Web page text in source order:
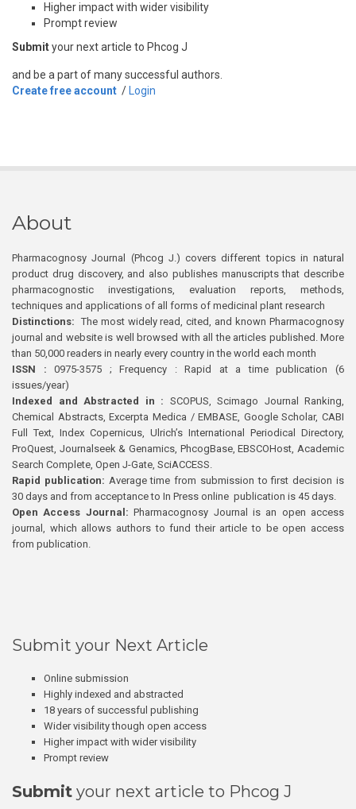
Higher impact with wider visibility
Prompt review
Submityour next article to Phcog J
and be a part of many successful authors.
Create free account / Login
About
Pharmacognosy Journal (Phcog J.) covers different topics in natural
product drug discovery, and also publishes manuscripts that describe
pharmacognostic investigations, evaluation reports, methods,
techniques and applications of all forms of medicinal plant research
Distinctions: The most widely read, cited, and known Pharmacognosy
journal and website is well browsed with all the articles published. More
than 50,000 readers in nearly every country in the world each month
ISSN : 0975-3575 ; Frequency : Rapid at a time publication (6
issues/year)
Indexed and Abstracted in : SCOPUS, Scimago Journal Ranking,
Chemical Abstracts, Excerpta Medica / EMBASE, Google Scholar, CABI
Full Text, Index Copernicus, Ulrich’s International Periodical Directory,
ProQuest, Journalseek & Genamics, PhcogBase, EBSCOHost, Academic
Search Complete, Open J-Gate, SciACCESS.
Rapid publication: Average time from submission to first decision is
30 days and from acceptance to In Press online publication is 45 days.
Open Access Journal:Pharmacognosy Journal is an open access
journal, which allows authors to fund their article to be open access
from publication.
Submit your Next Article
Online submission
Highly indexed and abstracted
18 years of successful publishing
Wider visibility though open access
Higher impact with wider visibility
Prompt review
Submit your next article to Phcog J